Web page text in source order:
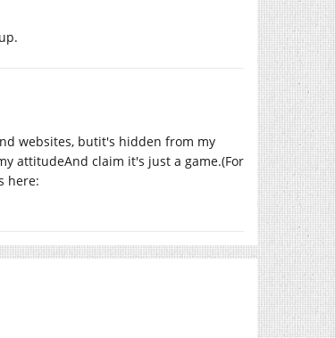
websites, butit's hidden from my
attitudeAnd claim it's just a game.(For
here: